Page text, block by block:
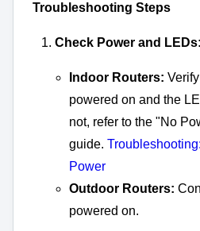
Troubleshooting Steps
Check Power and LEDs:
Indoor Routers:
powered on and the
not, refer to the "No
guide.
Power
Outdoor Routers:
powered on.